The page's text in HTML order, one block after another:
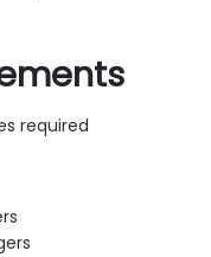
required